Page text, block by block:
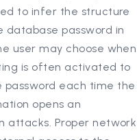
to infer the structure
password in
user may choose when
is often activated to
each time the
opens an
attacks. Proper network